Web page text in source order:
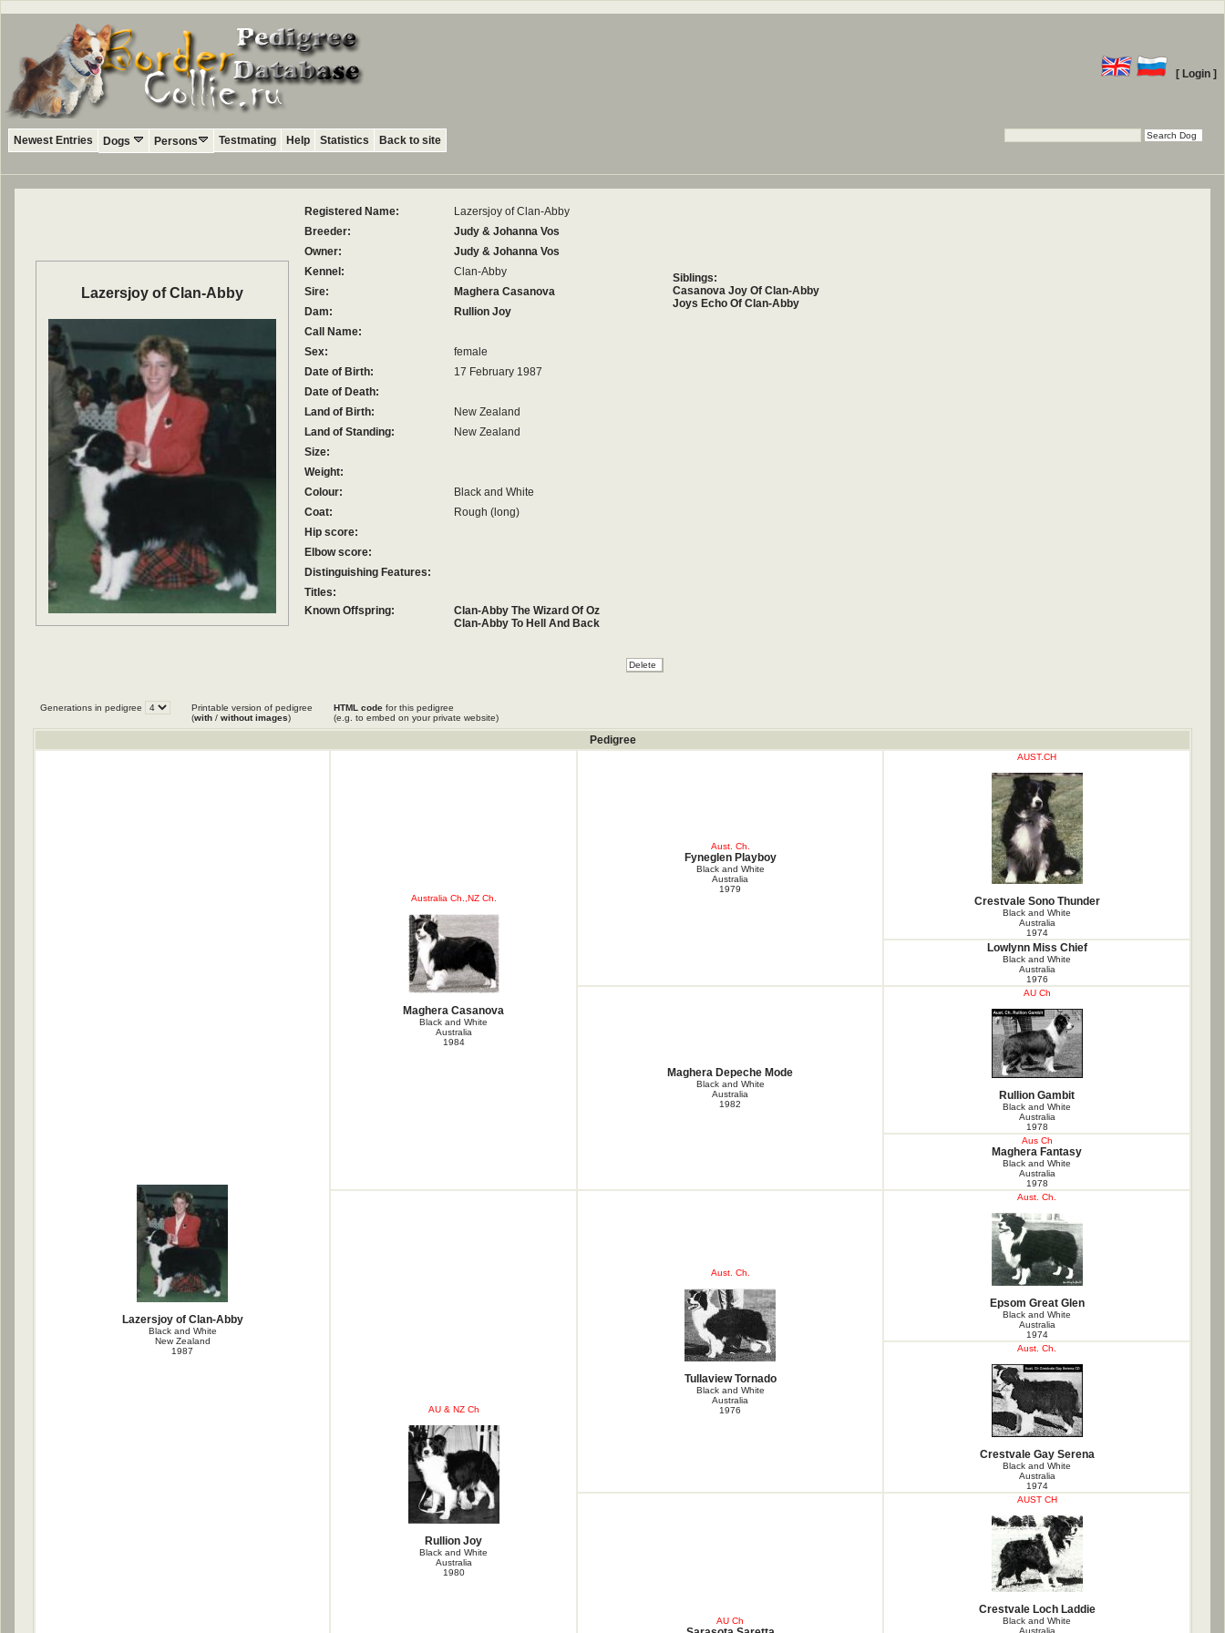
[ Login ]
Newest Entries Dogs Persons Testmating Help Statistics Back to site
Lazersjoy of Clan-Abby
Registered Name:
Lazersjoy of Clan-Abby
Breeder:
Judy & Johanna Vos
Owner:
Judy & Johanna Vos
Kennel:
Clan-Abby
Sire:
Maghera Casanova
Dam:
Rullion Joy
Call Name:
Sex:
female
Date of Birth:
17 February 1987
Date of Death:
Land of Birth:
New Zealand
Land of Standing:
New Zealand
Size:
Weight:
Colour:
Black and White
Coat:
Rough (long)
Hip score:
Elbow score:
Distinguishing Features:
Titles:
Known Offspring:
Clan-Abby The Wizard Of Oz
Clan-Abby To Hell And Back
Siblings:
Casanova Joy Of Clan-Abby
Joys Echo Of Clan-Abby
Generations in pedigree
Printable version of pedigree
(with / without images)
HTML code for this pedigree
(e.g. to embed on your private website)
Pedigree
Lazersjoy of Clan-Abby
Black and White
New Zealand
1987
Australia Ch.,NZ Ch.
Maghera Casanova
Black and White
Australia
1984
Aust. Ch.
Fyneglen Playboy
Black and White
Australia
1979
AUST.CH
Crestvale Sono Thunder
Black and White
Australia
1974
Lowlynn Miss Chief
Black and White
Australia
1976
Maghera Depeche Mode
Black and White
Australia
1982
AU Ch
Rullion Gambit
Black and White
Australia
1978
Aus Ch
Maghera Fantasy
Black and White
Australia
1978
AU & NZ Ch
Rullion Joy
Black and White
Australia
1980
Aust. Ch.
Tullaview Tornado
Black and White
Australia
1976
Aust. Ch.
Epsom Great Glen
Black and White
Australia
1974
Aust. Ch.
Crestvale Gay Serena
Black and White
Australia
1974
AU Ch
AUST CH
Crestvale Loch Laddie
Black and White
Australia